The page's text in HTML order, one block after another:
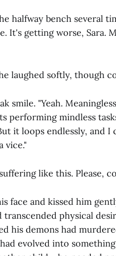
halfway bench several
It's getting worse, Sara.
laughed softly, though
smile. "Yeah.
performing mindless
it loops endlessly, and
vice."
like this. Please,
face and kissed him
transcended physical
his demons had
evolved into